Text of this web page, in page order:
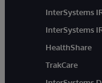
InterSystems
InterSystems
HealthShare
TrakCare